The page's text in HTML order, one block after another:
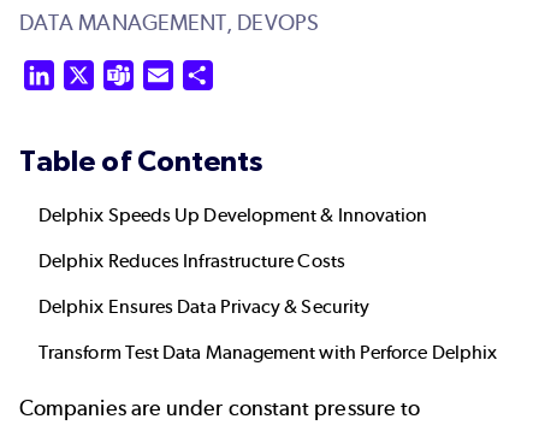
DATA MANAGEMENT, DEVOPS
LinkedIn Teams Email
Table of Contents
Delphix Speeds Up Development & Innovation
Delphix Reduces Infrastructure Costs
Delphix Ensures Data Privacy & Security
Transform Test Data Management with Perforce Delphix
Companies are under constant pressure to